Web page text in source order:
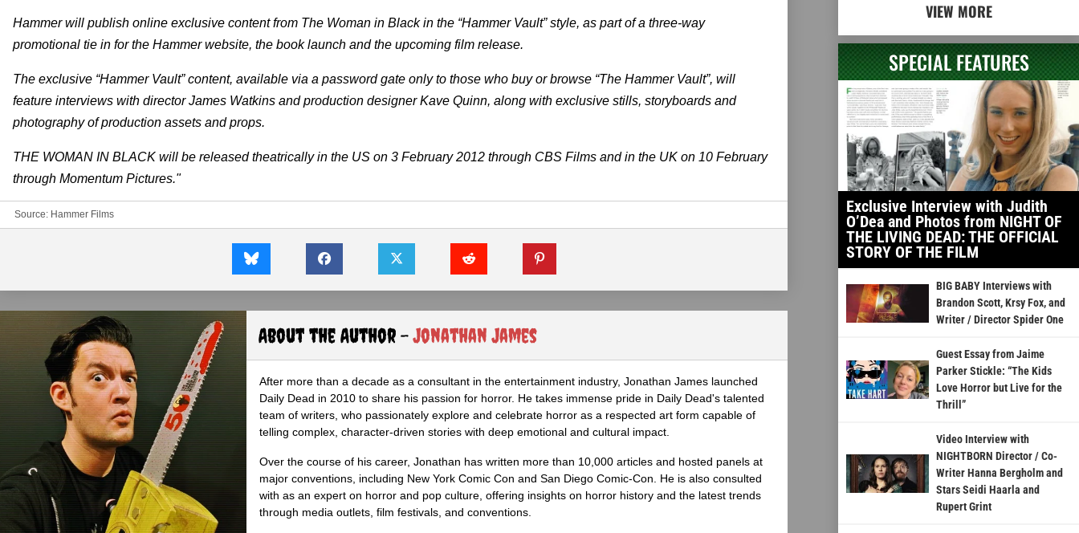
Hammer will publish online exclusive content from The Woman in Black in the “Hammer Vault” style, as part of a three-way
promotional tie in for the Hammer website, the book launch and the upcoming film release.
The exclusive “Hammer Vault” content, available via a password gate only to those who buy or browse “The Hammer Vault”, will
feature interviews with director James Watkins and production designer Kave Quinn, along with exclusive stills, storyboards and
photography of production assets and props.
THE WOMAN IN BLACK will be released theatrically in the US on 3 February 2012 through CBS Films and in the UK on 10 February
through Momentum Pictures."
Source: Hammer Films
About the Author -Jonathan James
After more than a decade as a consultant in the entertainment industry, Jonathan James launched
Daily Dead in 2010 to share his passion for horror. He takes immense pride in Daily Dead's talented
team of writers, who passionately explore and celebrate horror as a respected art form capable of
telling complex, character-driven stories with deep emotional and cultural impact.
Over the course of his career, Jonathan has written more than 10,000 articles and hosted panels at
major conventions, including New York Comic Con and San Diego Comic-Con. He is also consulted
with as an expert on horror and pop culture, offering insights on horror history and the latest trends
through media outlets, film festivals, and conventions.
VIEW MORE
SPECIAL FEATURES
Exclusive Interview with Judith
O’Dea and Photos from NIGHT OF
THE LIVING DEAD: THE OFFICIAL
STORY OF THE FILM
BIG BABY Interviews with
Brandon Scott, Krsy Fox, and
Writer / Director Spider One
Guest Essay from Jaime
Parker Stickle: “The Kids
Love Horror but Live for the
Thrill”
Video Interview with
NIGHTBORN Director / Co-
Writer Hanna Bergholm and
Stars Seidi Haarla and
Rupert Grint